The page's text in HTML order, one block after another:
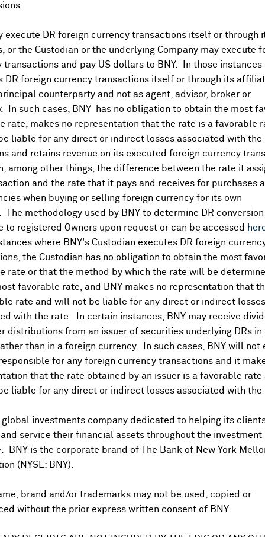
execute DR foreign currency transactions itself or through
or the Custodian or the underlying Company may execute
transactions and pay US dollars to BNY. In those instances
DR foreign currency transactions itself or through its
counterparty and not as agent, advisor, broker or
In such cases, BNY has no obligation to obtain the most
rate, makes no representation that the rate is a favorable
liable for any direct or indirect losses associated with the
and retains revenue on its executed foreign currency
among other things, the difference between the rate it
and the rate that it pays and receives for purchases
when buying or selling foreign currency for its own
The methodology used by BNY to determine DR
to registered Owners upon request or can be accessed
where BNY's Custodian executes DR foreign
the Custodian has no obligation to obtain the most
rate or that the method by which the rate will be
favorable rate, and BNY makes no representation that
rate and will not be liable for any direct or indirect losses
with the rate. In certain instances, BNY may receive
distributions from an issuer of securities underlying DRs in
than in a foreign currency. In such cases, BNY will not
for any foreign currency transactions and it
that the rate obtained by an issuer is a favorable rate
liable for any direct or indirect losses associated with the
global investments company dedicated to helping its
and service their financial assets throughout the investment
BNY is the corporate brand of The Bank of New York
(NYSE: BNY).
brand and/or trademarks may not be used, copied or
without the prior express written consent of BNY.
U.S. launch against Iranian nuclear facilities - Axios
market (so far) holding up:
in 08:00 CET business update
traffic +5.3%
facility agreement, extending cash runway into 2026
vs FactSet (€24.9M) [4 est, (€28.2)-(21.6M)]
FactSet €27.9M [1 est]; since 1-May st, sales have further
says KPS Capital Partners still in discussions with
for BNP Paribas' purchase of AXA Investment
Discovery to acquire Sonatech in the United States;
in MAPAL
from PHP over offer from KKR - Daily Mail
PZ Cussons plc's 50% stake in PZ Wilmar JV for
1.1M shares of Roularta Media Group
in MasOrange-Zegona JV - Bloomberg
new data demonstrating Nemluvio's (nemolizumab)
nodularis up to two years
Suspension of Trading in Its Shares Until Delisting
enterprise value amounts to SEK 47M
buyback today